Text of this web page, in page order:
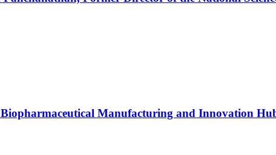
Manufacturing and Innovation